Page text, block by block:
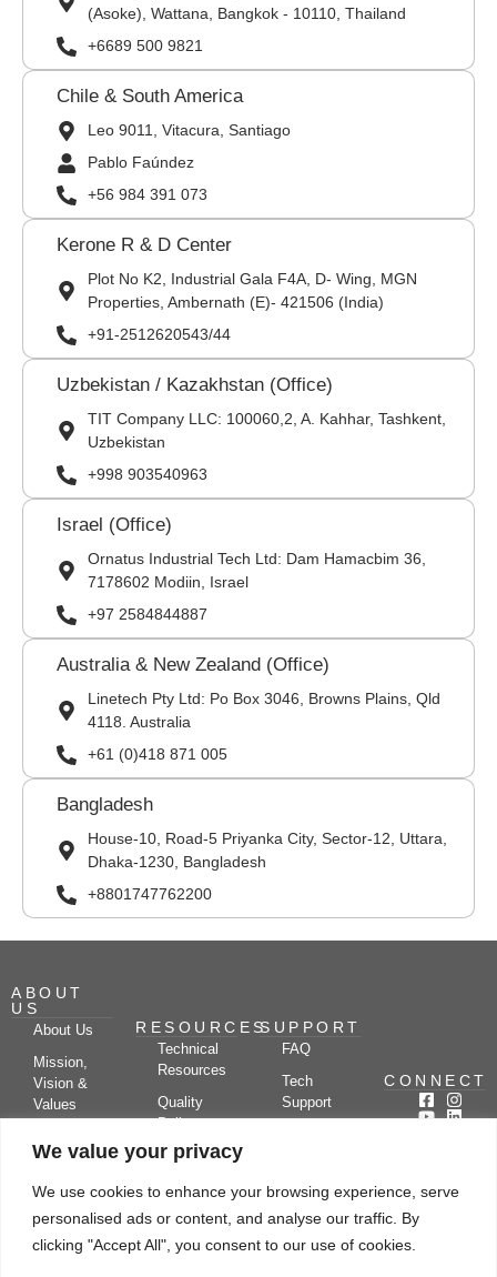
We value your privacy
We use cookies to enhance your browsing experience, serve
personalised ads or content, and analyse our traffic. By
clicking "Accept All", you consent to our use of cookies.
(Asoke), Wattana, Bangkok - 10110, Thailand
+6689 500 9821
Chile & South America
Leo 9011, Vitacura, Santiago
Pablo Faúndez
+56 984 391 073
Kerone R & D Center
Plot No K2, Industrial Gala F4A, D- Wing, MGN
Properties, Ambernath (E)- 421506 (India)
+91-2512620543/44
Uzbekistan / Kazakhstan (Office)
TIT Company LLC: 100060,2, A. Kahhar, Tashkent,
Uzbekistan
+998 903540963
Israel (Office)
Ornatus Industrial Tech Ltd: Dam Hamacbim 36,
7178602 Modiin, Israel
+97 2584844887
Australia & New Zealand (Office)
Linetech Pty Ltd: Po Box 3046, Browns Plains, Qld
4118. Australia
+61 (0)418 871 005
Bangladesh
House-10, Road-5 Priyanka City, Sector-12, Uttara,
Dhaka-1230, Bangladesh
+8801747762200
ABOUT
US
About Us
Mission,
Vision &
Values
Partners
Kerone
Research
RESOURCES
Technical
Resources
Quality
Policy
Case
Video
SUPPORT
FAQ
Tech
Support
Blog
Drying
Applications
CONNECT
Subscribe